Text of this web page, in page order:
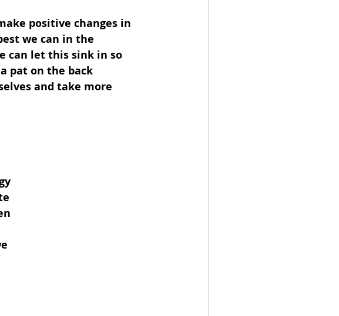
positive changes in
we can in the
can let this sink in so
pat on the back
and take more